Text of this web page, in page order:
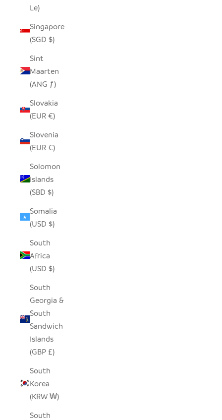
Le)
Singapore
(SGD $)
Sint
Maarten
(ANG ƒ)
Slovakia
(EUR €)
Slovenia
(EUR €)
Solomon
Islands
(SBD $)
Somalia
(USD $)
South
Africa
(USD $)
South
Georgia &
South
Sandwich
Islands
(GBP £)
South
Korea
(KRW ₩)
South